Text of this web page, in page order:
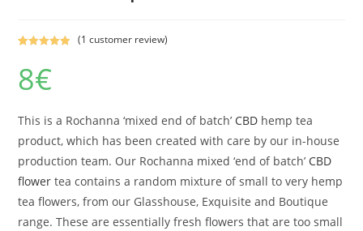
out of 5
based on
rating
(1 customer review)
8€
This is a Rochanna ‘mixed end of batch’ CBD hemp tea
product, which has been created with care by our in-house
production team. Our Rochanna mixed ‘end of batch’ CBD
flower tea contains a random mixture of small to very hemp
tea flowers, from our Glasshouse, Exquisite and Boutique
range. These are essentially fresh flowers that are too small